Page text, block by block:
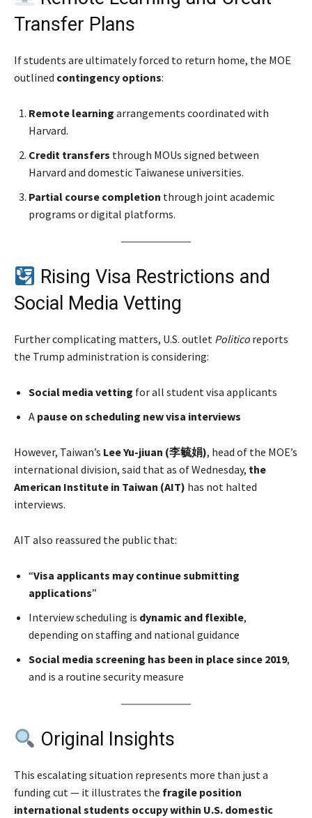
Transfer Plans
If students are ultimately forced to return home, the MOE
outlined contingency options:
Remote learning arrangements coordinated with
Harvard.
Credit transfers through MOUs signed between
Harvard and domestic Taiwanese universities.
Partial course completion through joint academic
programs or digital platforms.
Rising Visa Restrictions and
Social Media Vetting
Further complicating matters, U.S. outlet Politico reports
the Trump administration is considering:
Social media vetting for all student visa applicants
A pause on scheduling new visa interviews
However, Taiwan’s Lee Yu-jiuan (李毓娟), head of the MOE’s
international division, said that as of Wednesday, the
American Institute in Taiwan (AIT) has not halted
interviews.
AIT also reassured the public that:
“Visa applicants may continue submitting
applications”
Interview scheduling is dynamic and flexible,
depending on staffing and national guidance
Social media screening has been in place since 2019,
and is a routine security measure
Original Insights
This escalating situation represents more than just a
funding cut — it illustrates the fragile position
international students occupy within U.S. domestic